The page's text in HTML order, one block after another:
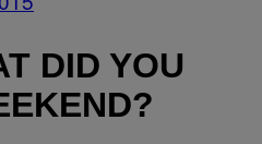
DID YOU